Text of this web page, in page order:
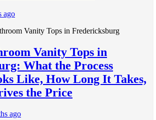
ago
Vanity Tops in
What the Process
Like, How Long It Takes,
the Price
ago